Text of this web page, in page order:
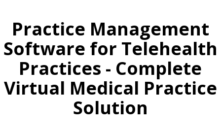
Practice Management
Software for Telehealth
Practices - Complete
Virtual Medical Practice
Solution